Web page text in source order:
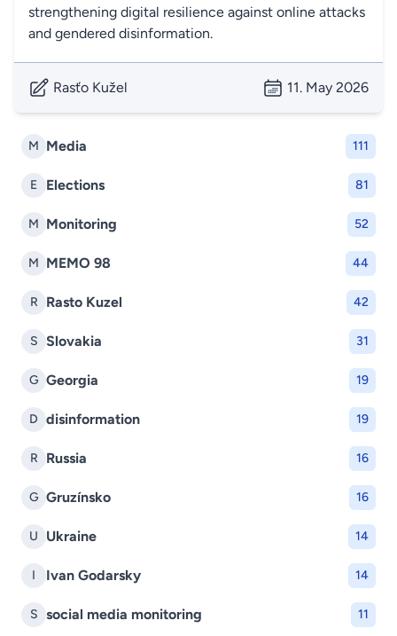
M Media 111
E Elections 81
M Monitoring 52
M MEMO 98 44
R Rasto Kuzel 42
S Slovakia 31
G Georgia 19
D disinformation 19
R Russia 16
G Gruzínsko 16
U Ukraine 14
I Ivan Godarsky 14
S social media monitoring 11
strengthening digital resilience against online attacks
and gendered disinformation.
Rasťo Kužel 11. May 2026